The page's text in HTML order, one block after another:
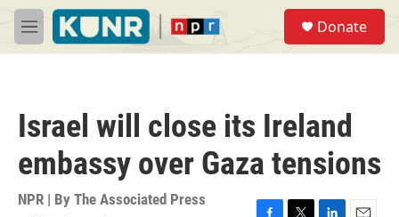
Skip to main content
M
e
Donate
Israel will close its Ireland
embassy over Gaza tensions
NPR | By The Associated Press